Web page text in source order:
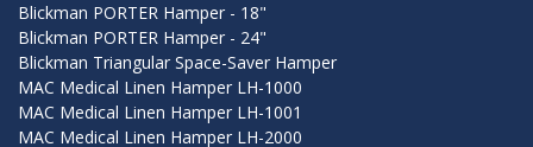
Blickman PORTER Hamper - 18"
Blickman PORTER Hamper - 24"
Blickman Triangular Space-Saver Hamper
MAC Medical Linen Hamper LH-1000
MAC Medical Linen Hamper LH-1001
MAC Medical Linen Hamper LH-2000